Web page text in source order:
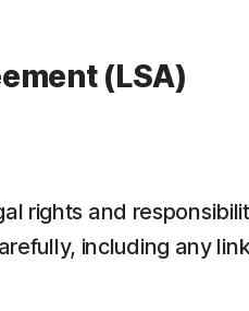
(LSA)
rights and
including any